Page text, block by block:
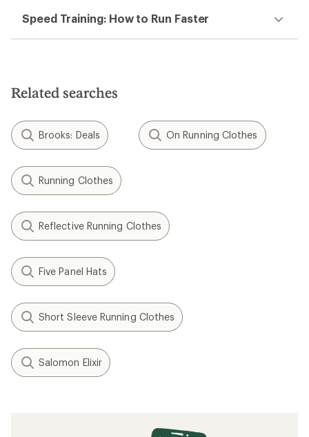
Speed Training: How to Run Faster
Related searches
Brooks: Deals On Running Clothes
Running Clothes
Reflective Running Clothes
Five Panel Hats
Short Sleeve Running Clothes
Salomon Elixir